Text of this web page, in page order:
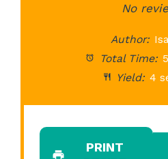
Star
No
Author:
Total Time:
Yield: 4
PRINT